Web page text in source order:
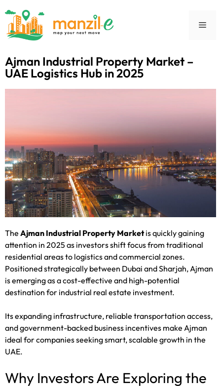
Ajman Industrial Property Market –
UAE Logistics Hub in 2025
The Ajman Industrial Property Marketis quickly gaining
attention in 2025 as investors shift focus from traditional
residential areas to logistics and commercial zones.
Positioned strategically between Dubai and Sharjah, Ajman
is emerging as a cost-effective and high-potential
destination for industrial real estate investment.
Its expanding infrastructure, reliable transportation access,
and government-backed business incentives make Ajman
ideal for companies seeking smart, scalable growth in the
UAE.
Why Investors Are Exploring the